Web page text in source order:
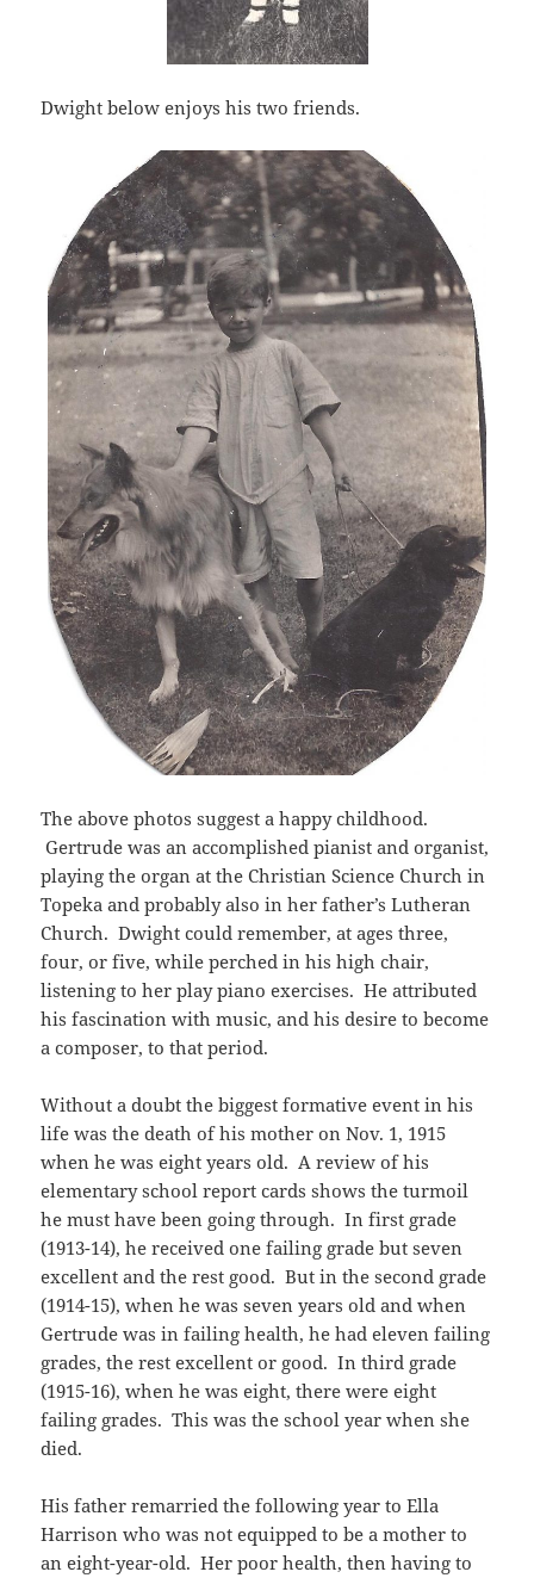
Dwight below enjoys his two friends.
The above photos suggest a happy childhood.
Gertrude was an accomplished pianist and organist,
playing the organ at the Christian Science Church in
Topeka and probably also in her father’s Lutheran
Church. Dwight could remember, at ages three,
four, or five, while perched in his high chair,
listening to her play piano exercises. He attributed
his fascination with music, and his desire to become
a composer, to that period.
Without a doubt the biggest formative event in his
life was the death of his mother on Nov. 1, 1915
when he was eight years old. A review of his
elementary school report cards shows the turmoil
he must have been going through. In first grade
(1913-14), he received one failing grade but seven
excellent and the rest good. But in the second grade
(1914-15), when he was seven years old and when
Gertrude was in failing health, he had eleven failing
grades, the rest excellent or good. In third grade
(1915-16), when he was eight, there were eight
failing grades. This was the school year when she
died.
His father remarried the following year to Ella
Harrison who was not equipped to be a mother to
an eight-year-old. Her poor health, then having to